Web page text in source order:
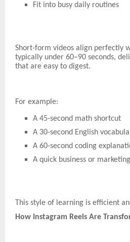
Fit into busy daily routines
Short-form videos align perfectly
typically under 60–90 seconds,
that are easy to digest.
For example:
A 45-second math shortcut
A 30-second English
A 60-second coding
A quick business or
This style of learning is efficient
How Instagram Reels Are